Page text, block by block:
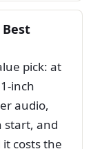
Best
pick: at
inch
audio,
start, and
costs the